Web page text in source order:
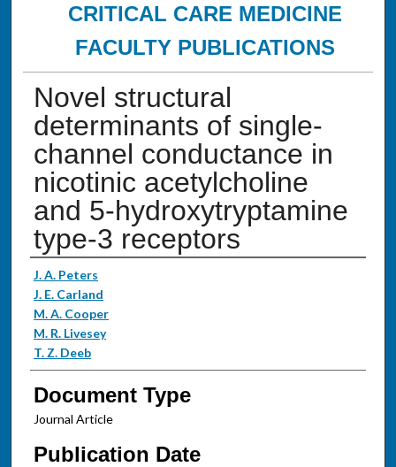
CRITICAL CARE MEDICINE
FACULTY PUBLICATIONS
Novel structural
determinants of single-
channel conductance in
nicotinic acetylcholine
and 5-hydroxytryptamine
type-3 receptors
Authors
J. A. Peters
J. E. Carland
M. A. Cooper
M. R. Livesey
T. Z. Deeb
Document Type
Journal Article
Publication Date